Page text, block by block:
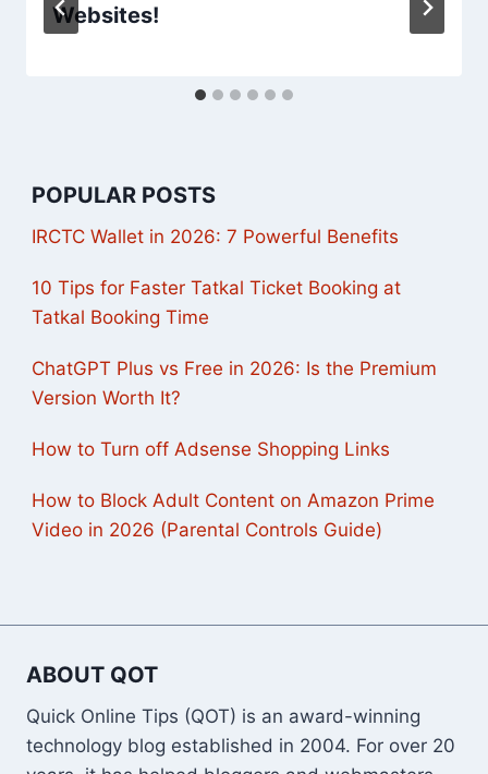
Websites!
POPULAR POSTS
IRCTC Wallet in 2026: 7 Powerful Benefits
10 Tips for Faster Tatkal Ticket Booking at
Tatkal Booking Time
ChatGPT Plus vs Free in 2026: Is the Premium
Version Worth It?
How to Turn off Adsense Shopping Links
How to Block Adult Content on Amazon Prime
Video in 2026 (Parental Controls Guide)
ABOUT QOT
Quick Online Tips (QOT) is an award-winning
technology blog established in 2004. For over 20